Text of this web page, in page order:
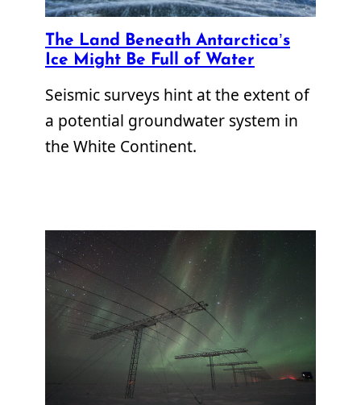
The Land Beneath Antarctica’s
Ice Might Be Full of Water
Seismic surveys hint at the extent of
a potential groundwater system in
the White Continent.